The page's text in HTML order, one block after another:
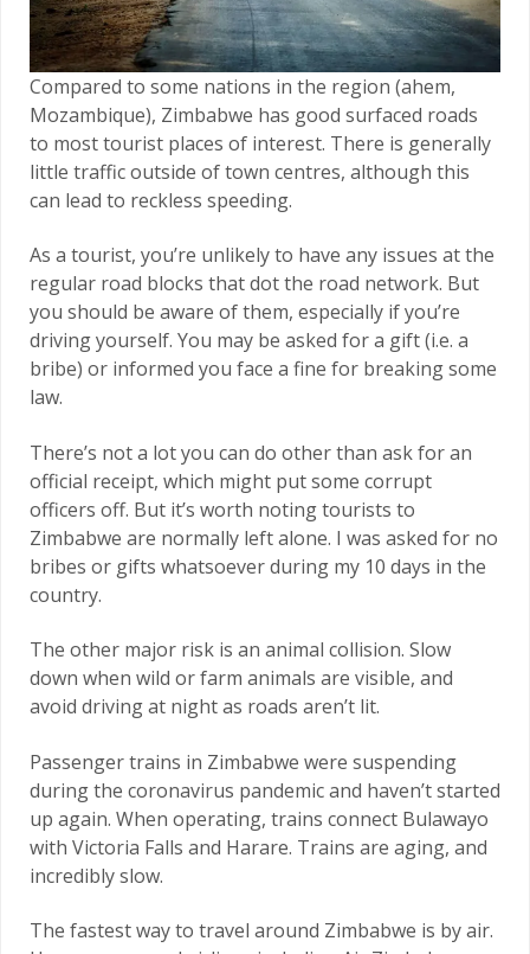
Compared to some nations in the region (ahem,
Mozambique), Zimbabwe has good surfaced roads
to most tourist places of interest. There is generally
little traffic outside of town centres, although this
can lead to reckless speeding.
As a tourist, you’re unlikely to have any issues at the
regular road blocks that dot the road network. But
you should be aware of them, especially if you’re
driving yourself. You may be asked for a gift (i.e. a
bribe) or informed you face a fine for breaking some
law.
There’s not a lot you can do other than ask for an
official receipt, which might put some corrupt
officers off. But it’s worth noting tourists to
Zimbabwe are normally left alone. I was asked for no
bribes or gifts whatsoever during my 10 days in the
country.
The other major risk is an animal collision. Slow
down when wild or farm animals are visible, and
avoid driving at night as roads aren’t lit.
Passenger trains in Zimbabwe were suspending
during the coronavirus pandemic and haven’t started
up again. When operating, trains connect Bulawayo
with Victoria Falls and Harare. Trains are aging, and
incredibly slow.
The fastest way to travel around Zimbabwe is by air.